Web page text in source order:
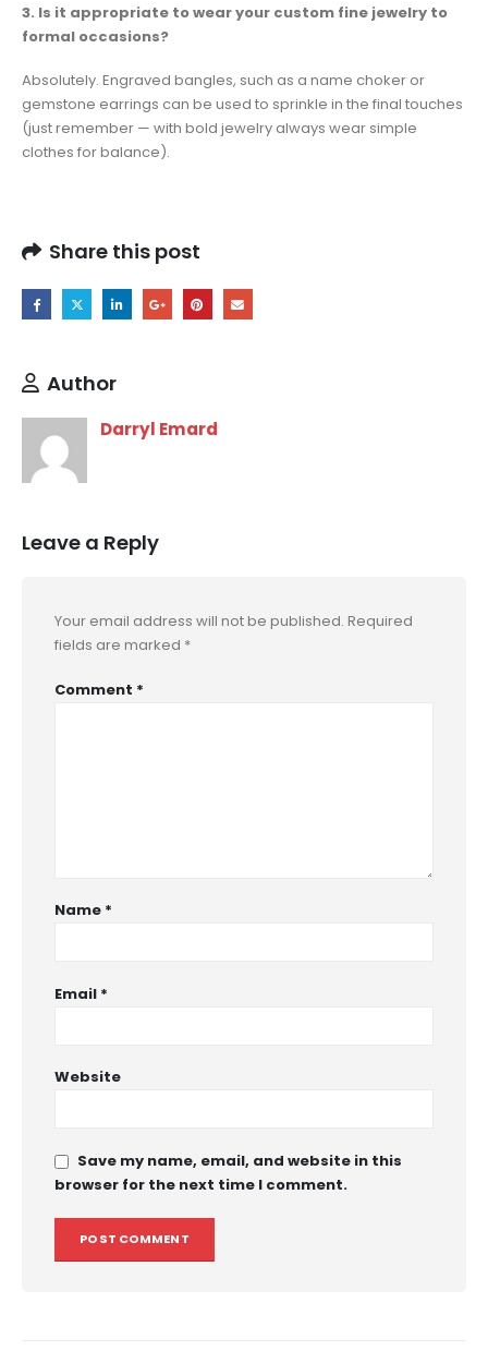
3. Is it appropriate to wear your custom fine jewelry ​to
formal occasions?
Absolutely. Engraved bangles, such as a name choker or
gemstone earrings can be used to sprinkle in the final touches
(just remember — with bold jewelry always wear simple
clothes for balance).
Share this post
Author
Darryl Emard
Leave a Reply
Your email address will not be published. Required
fields are marked *
Comment *
Name *
Email *
Website
Save my name, email, and website in this
browser for the next time I comment.